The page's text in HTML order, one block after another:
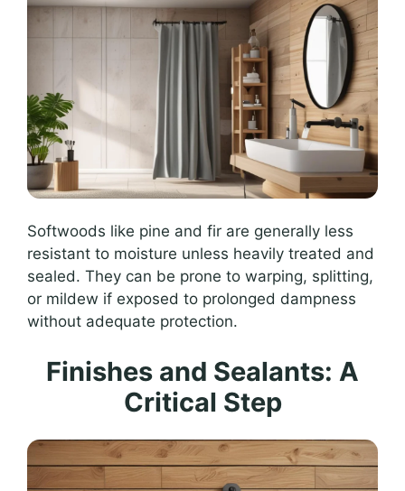
Softwoods like pine and fir are generally less
resistant to moisture unless heavily treated and
sealed. They can be prone to warping, splitting,
or mildew if exposed to prolonged dampness
without adequate protection.
Finishes and Sealants: A
Critical Step